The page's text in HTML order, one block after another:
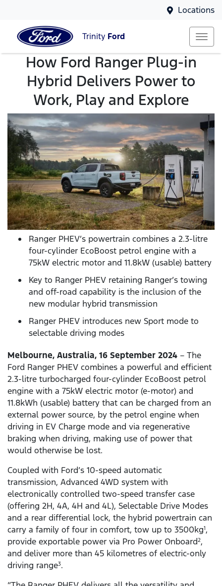
Locations
Trinity Ford
How Ford Ranger Plug-in
Hybrid Delivers Power to
Work, Play and Explore
Ranger PHEV’s powertrain combines a 2.3-litre
four-cylinder EcoBoost petrol engine with a
75kW electric motor and 11.8kW (usable) battery
Key to Ranger PHEV retaining Ranger’s towing
and off-road capability is the inclusion of the
new modular hybrid transmission
Ranger PHEV introduces new Sport mode to
selectable driving modes
Melbourne, Australia, 16 September 2024 – The
Ford Ranger PHEV combines a powerful and efficient
2.3-litre turbocharged four-cylinder EcoBoost petrol
engine with a 75kW electric motor (e-motor) and
11.8kWh (usable) battery that can be charged from an
external power source, by the petrol engine when
driving in EV Charge mode and via regenerative
braking when driving, making use of power that
would otherwise be lost.
Coupled with Ford’s 10-speed automatic
transmission, Advanced 4WD system with
electronically controlled two-speed transfer case
(offering 2H, 4A, 4H and 4L), Selectable Drive Modes
and a rear differential lock, the hybrid powertrain can
carry a family of four in comfort, tow up to 3500kg1,
provide exportable power via Pro Power Onboard2,
and deliver more than 45 kilometres of electric-only
driving range3.